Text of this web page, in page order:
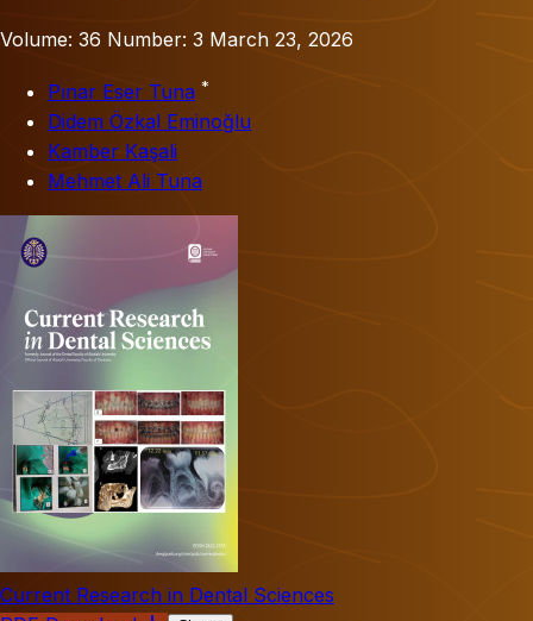
Volume: 36 Number: 3 March 23, 2026
Pınar Eser Tuna *
Didem Özkal Eminoğlu
Kamber Kaşali
Mehmet Ali Tuna
Current Research in Dental Sciences